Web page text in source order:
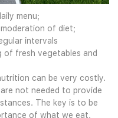
menu;
of diet;
intervals
fresh vegetables and
can be very costly.
not needed to provide
The key is to be
of what we eat.